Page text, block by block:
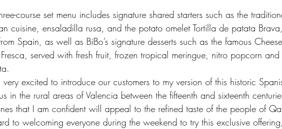
course set menu includes signature shared starters such as the
cuisine, ensaladilla rusa, and the potato omelet Tortilla de patata
Spain, as well as BiBo’s signature desserts such as the famous
Fresca, served with fresh fruit, frozen tropical meringue, nitro popcorn and
very excited to introduce our customers to my version of this historic
in the rural areas of Valencia between the fifteenth and sixteenth
that I am confident will appeal to the refined taste of the people of
to welcoming everyone during the weekend to try this exclusive